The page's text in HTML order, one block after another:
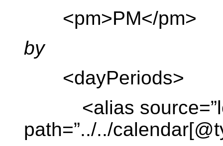
<pm>PM</pm>
by
<dayPeriods>
<alias
path=”../../